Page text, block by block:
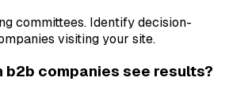
committees. Identify decision-
visiting your site.
b2b companies see results?